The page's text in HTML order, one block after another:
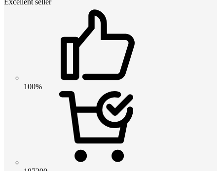
Excellent seller
100%